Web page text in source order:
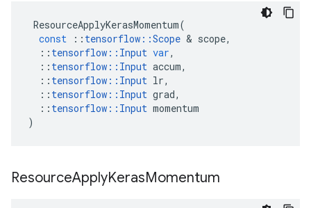
ResourceApplyKerasMomentum(
const
:: tensorflow ::Scope & scope,
:: tensorflow :: Input var,
:: tensorflow :: Input accum,
:: tensorflow :: Input lr,
:: tensorflow :: Input grad,
:: tensorflow :: Input momentum
)
ResourceApplyKerasMomentum